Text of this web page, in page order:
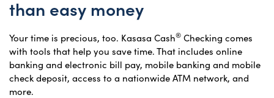
than easy money
Your time is precious, too. Kasasa Cash® Checking comes
with tools that help you save time. That includes online
banking and electronic bill pay, mobile banking and mobile
check deposit, access to a nationwide ATM network, and
more.